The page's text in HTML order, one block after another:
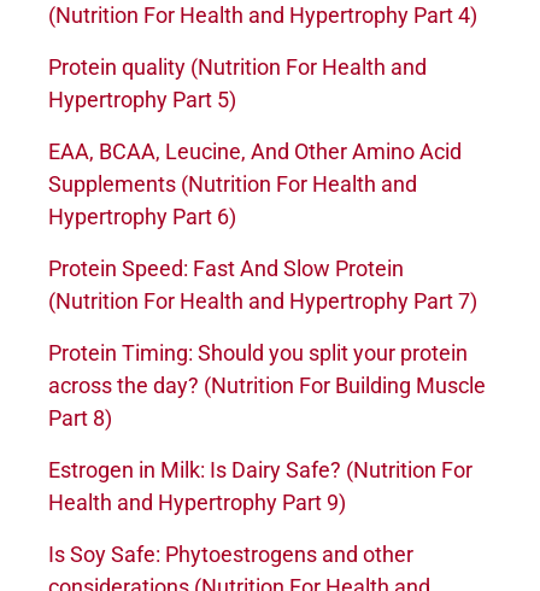
(Nutrition For Health and Hypertrophy Part 4)
Protein quality (Nutrition For Health and
Hypertrophy Part 5)
EAA, BCAA, Leucine, And Other Amino Acid
Supplements (Nutrition For Health and
Hypertrophy Part 6)
Protein Speed: Fast And Slow Protein
(Nutrition For Health and Hypertrophy Part 7)
Protein Timing: Should you split your protein
across the day? (Nutrition For Building Muscle
Part 8)
Estrogen in Milk: Is Dairy Safe? (Nutrition For
Health and Hypertrophy Part 9)
Is Soy Safe: Phytoestrogens and other